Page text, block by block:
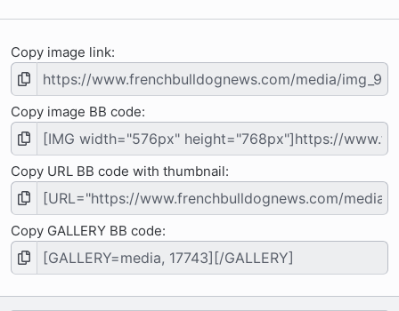
Copy image link
Copy image BB code
Copy URL BB code with thumbnail
Copy GALLERY BB code